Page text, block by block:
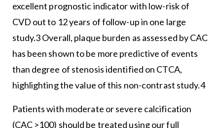
excellent prognostic indicator with low-risk of
CVD out to 12 years of follow-up in one large
study.3 Overall, plaque burden as assessed by CAC
has been shown to be more predictive of events
than degree of stenosis identified on CTCA,
highlighting the value of this non-contrast study.4
Patients with moderate or severe calcification
(CAC >100) should be treated using our full